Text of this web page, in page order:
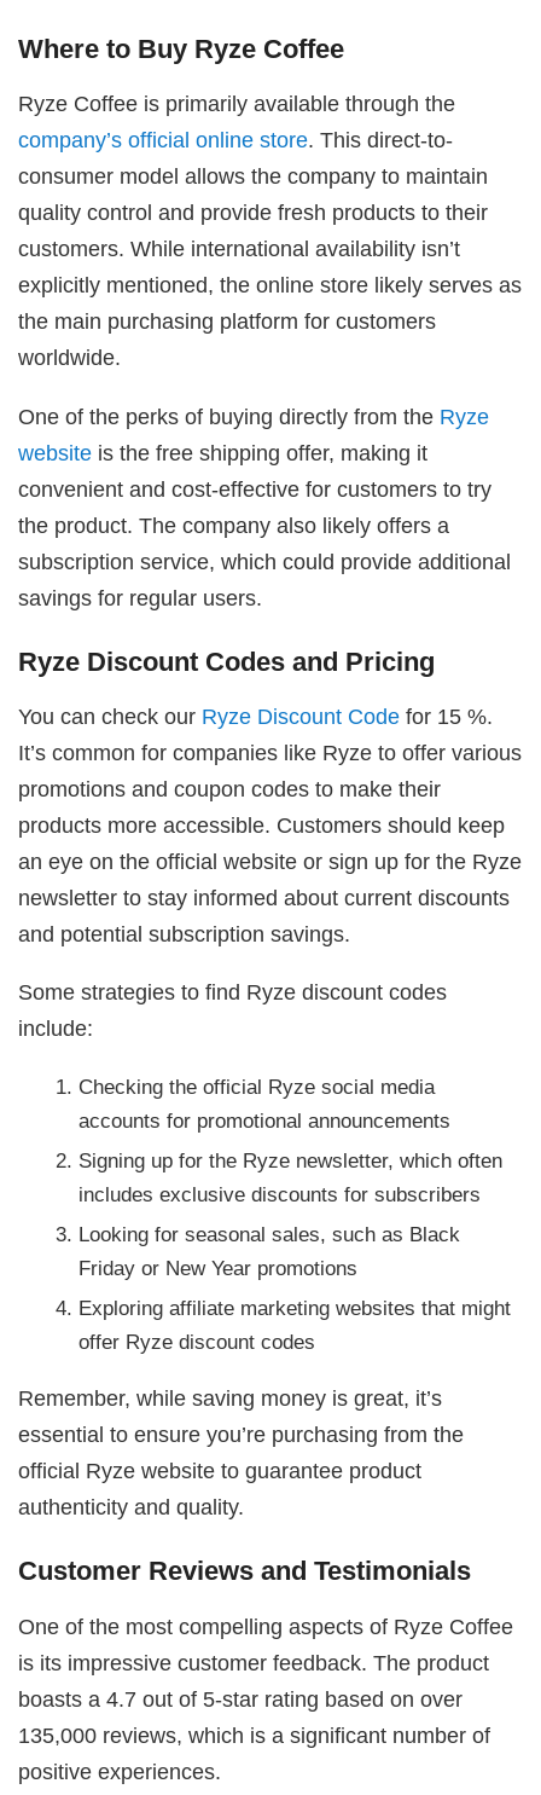
Where to Buy Ryze Coffee
Ryze Coffee is primarily available through the
company’s official online store. This direct-to-
consumer model allows the company to maintain
quality control and provide fresh products to their
customers. While international availability isn’t
explicitly mentioned, the online store likely serves as
the main purchasing platform for customers
worldwide.
One of the perks of buying directly from the Ryze
website is the free shipping offer, making it
convenient and cost-effective for customers to try
the product. The company also likely offers a
subscription service, which could provide additional
savings for regular users.
Ryze Discount Codes and Pricing
You can check our Ryze Discount Code for 15 %.
It’s common for companies like Ryze to offer various
promotions and coupon codes to make their
products more accessible. Customers should keep
an eye on the official website or sign up for the Ryze
newsletter to stay informed about current discounts
and potential subscription savings.
Some strategies to find Ryze discount codes
include:
Checking the official Ryze social media
accounts for promotional announcements
Signing up for the Ryze newsletter, which often
includes exclusive discounts for subscribers
Looking for seasonal sales, such as Black
Friday or New Year promotions
Exploring affiliate marketing websites that might
offer Ryze discount codes
Remember, while saving money is great, it’s
essential to ensure you’re purchasing from the
official Ryze website to guarantee product
authenticity and quality.
Customer Reviews and Testimonials
One of the most compelling aspects of Ryze Coffee
is its impressive customer feedback. The product
boasts a 4.7 out of 5-star rating based on over
135,000 reviews, which is a significant number of
positive experiences.